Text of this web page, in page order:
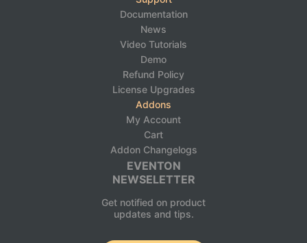
Documentation
News
Video Tutorials
Demo
Refund Policy
License Upgrades
Addons
My Account
Cart
Addon Changelogs
EVENTON
NEWSELETTER
Get notified on product
updates and tips.